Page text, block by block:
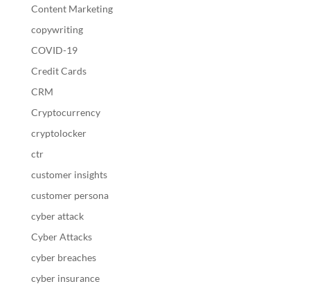
Content Marketing
copywriting
COVID-19
Credit Cards
CRM
Cryptocurrency
cryptolocker
ctr
customer insights
customer persona
cyber attack
Cyber Attacks
cyber breaches
cyber insurance